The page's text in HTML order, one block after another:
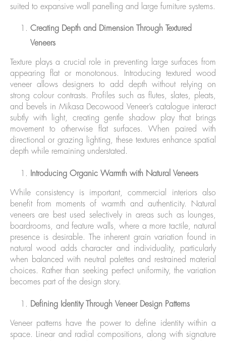
suited to expansive wall panelling and large furniture systems.
Creating Depth and Dimension Through Textured
Veneers
Texture plays a crucial role in preventing large surfaces from
appearing flat or monotonous. Introducing textured wood
veneer allows designers to add depth without relying on
strong colour contrasts. Profiles such as flutes, slates, pleats,
and bevels in Mikasa Decowood Veneer’s catalogue interact
subtly with light, creating gentle shadow play that brings
movement to otherwise flat surfaces. When paired with
directional or grazing lighting, these textures enhance spatial
depth while remaining understated.
Introducing Organic Warmth with Natural Veneers
While consistency is important, commercial interiors also
benefit from moments of warmth and authenticity. Natural
veneers are best used selectively in areas such as lounges,
boardrooms, and feature walls, where a more tactile, natural
presence is desirable. The inherent grain variation found in
natural wood adds character and individuality, particularly
when balanced with neutral palettes and restrained material
choices. Rather than seeking perfect uniformity, the variation
becomes part of the design story.
Defining Identity Through Veneer Design Patterns
Veneer patterns have the power to define identity within a
space. Linear and radial compositions, along with signature